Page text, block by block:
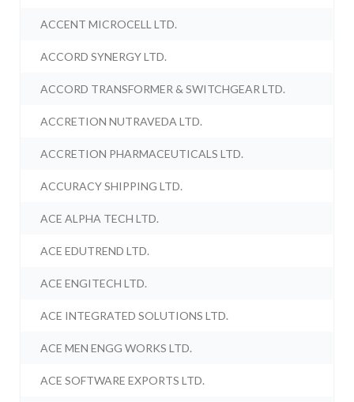
ACCENT MICROCELL LTD.
ACCORD SYNERGY LTD.
ACCORD TRANSFORMER & SWITCHGEAR LTD.
ACCRETION NUTRAVEDA LTD.
ACCRETION PHARMACEUTICALS LTD.
ACCURACY SHIPPING LTD.
ACE ALPHA TECH LTD.
ACE EDUTREND LTD.
ACE ENGITECH LTD.
ACE INTEGRATED SOLUTIONS LTD.
ACE MEN ENGG WORKS LTD.
ACE SOFTWARE EXPORTS LTD.